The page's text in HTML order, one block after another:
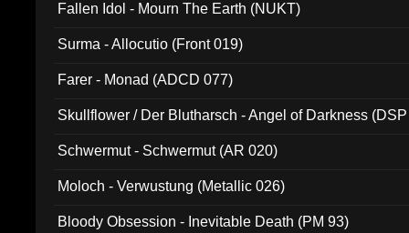
Fallen Idol - Mourn The Earth (NUKT)
Surma - Allocutio (Front 019)
Farer - Monad (ADCD 077)
Skullflower / Der Blutharsch - Angel of Darkness
Schwermut - Schwermut (AR 020)
Moloch - Verwustung (Metallic 026)
Bloody Obsession - Inevitable Death (PM 93)